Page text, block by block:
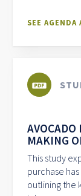
SEE AGENDA
AVOCADO
MAKING
This study
purchase
outlining the